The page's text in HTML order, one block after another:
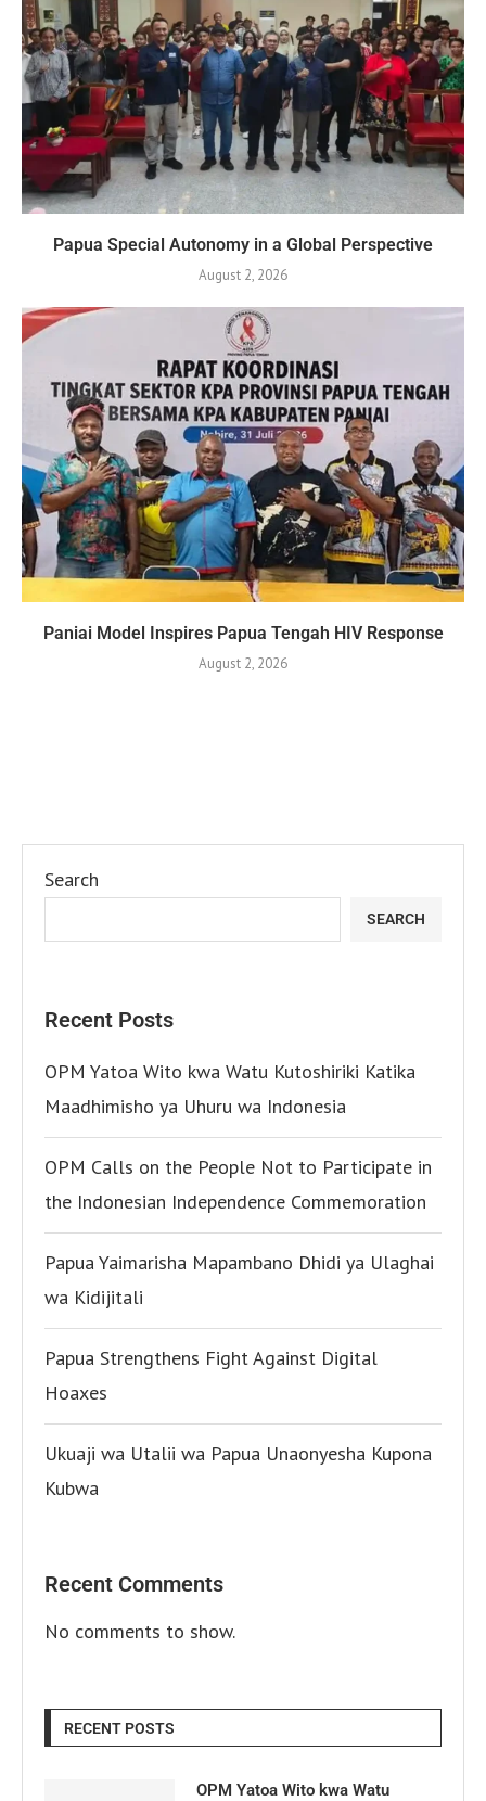
Papua Special Autonomy in a Global Perspective
August 2, 2026
Paniai Model Inspires Papua Tengah HIV Response
August 2, 2026
Search
SEARCH
Recent Posts
OPM Yatoa Wito kwa Watu Kutoshiriki Katika
Maadhimisho ya Uhuru wa Indonesia
OPM Calls on the People Not to Participate in
the Indonesian Independence Commemoration
Papua Yaimarisha Mapambano Dhidi ya Ulaghai
wa Kidijitali
Papua Strengthens Fight Against Digital
Hoaxes
Ukuaji wa Utalii wa Papua Unaonyesha Kupona
Kubwa
Recent Comments
No comments to show.
RECENT POSTS
OPM Yatoa Wito kwa Watu